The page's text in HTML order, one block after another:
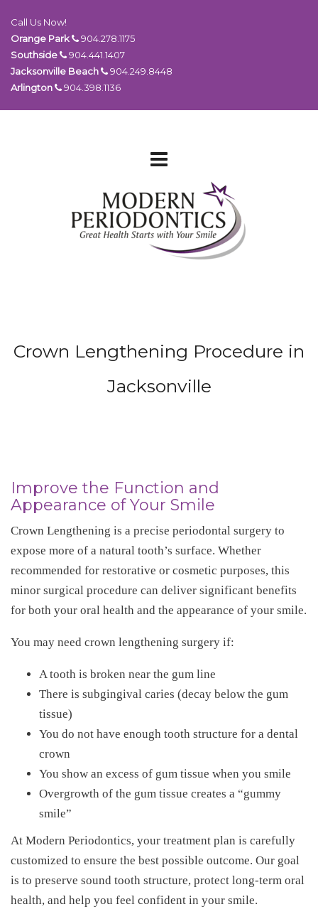
Call Us Now!
Orange Park
904.278.1175
Southside
904.441.1407
Jacksonville Beach
904.249.8448
Arlington
904.398.1136
Crown Lengthening Procedure in
Jacksonville
Improve the Function and
Appearance of Your Smile
Crown Lengthening is a precise periodontal surgery to
expose more of a natural tooth’s surface. Whether
recommended for restorative or cosmetic purposes, this
minor surgical procedure can deliver significant benefits
for both your oral health and the appearance of your smile.
You may need crown lengthening surgery if:
A tooth is broken near the gum line
There is subgingival caries (decay below the gum
tissue)
You do not have enough tooth structure for a dental
crown
You show an excess of gum tissue when you smile
Overgrowth of the gum tissue creates a “gummy
smile”
At Modern Periodontics, your treatment plan is carefully
customized to ensure the best possible outcome. Our goal
is to preserve sound tooth structure, protect long-term oral
health, and help you feel confident in your smile.